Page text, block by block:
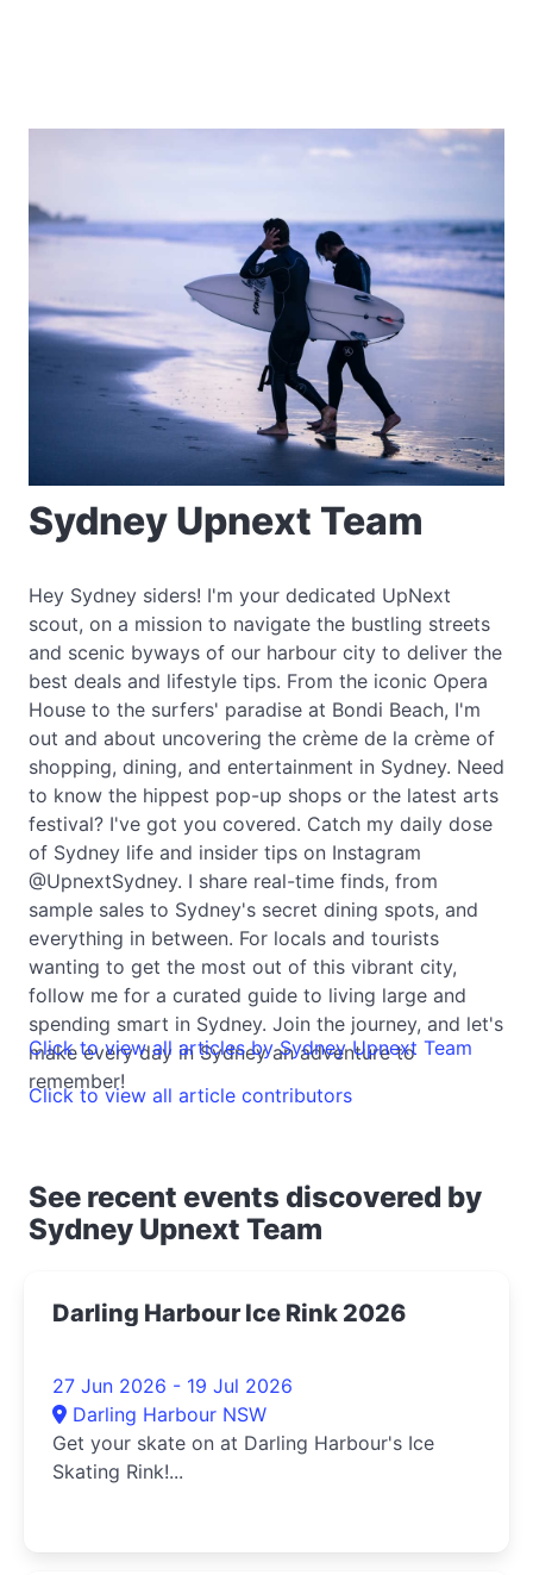
Sydney Upnext Team
Hey Sydney siders! I'm your dedicated UpNext
scout, on a mission to navigate the bustling streets
and scenic byways of our harbour city to deliver the
best deals and lifestyle tips. From the iconic Opera
House to the surfers' paradise at Bondi Beach, I'm
out and about uncovering the crème de la crème of
shopping, dining, and entertainment in Sydney. Need
to know the hippest pop-up shops or the latest arts
festival? I've got you covered. Catch my daily dose
of Sydney life and insider tips on Instagram
@UpnextSydney. I share real-time finds, from
sample sales to Sydney's secret dining spots, and
everything in between. For locals and tourists
wanting to get the most out of this vibrant city,
follow me for a curated guide to living large and
spending smart in Sydney. Join the journey, and let's
make every day in Sydney an adventure to
remember!
Click to view all articles by Sydney Upnext Team
Click to view all article contributors
See recent events discovered by
Sydney Upnext Team
Darling Harbour Ice Rink 2026
27 Jun 2026 - 19 Jul 2026
Darling Harbour NSW
Get your skate on at Darling Harbour's Ice
Skating Rink!...